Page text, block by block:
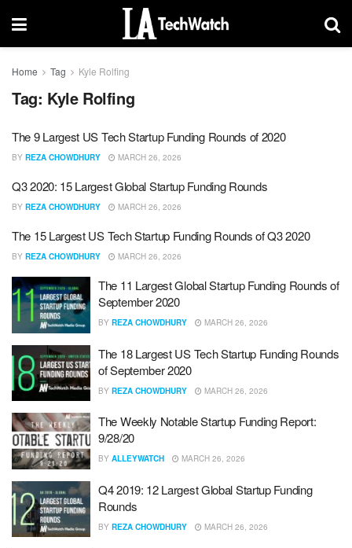
Home Tag Kyle Rolfing
Tag: Kyle Rolfing
The 9 Largest US Tech Startup Funding Rounds of 2020
BY REZA CHOWDHURY MARCH 26, 2026
Q3 2020: 15 Largest Global Startup Funding Rounds
BY REZA CHOWDHURY MARCH 26, 2026
The 15 Largest US Tech Startup Funding Rounds of Q3 2020
BY REZA CHOWDHURY MARCH 26, 2026
The 11 Largest Global Startup Funding Rounds of
September 2020
BY REZA CHOWDHURY MARCH 26, 2026
The 18 Largest US Tech Startup Funding Rounds
of September 2020
BY REZA CHOWDHURY MARCH 26, 2026
The Weekly Notable Startup Funding Report:
9/28/20
BY ALLEYWATCH MARCH 26, 2026
Q4 2019: 12 Largest Global Startup Funding
Rounds
BY REZA CHOWDHURY MARCH 26, 2026